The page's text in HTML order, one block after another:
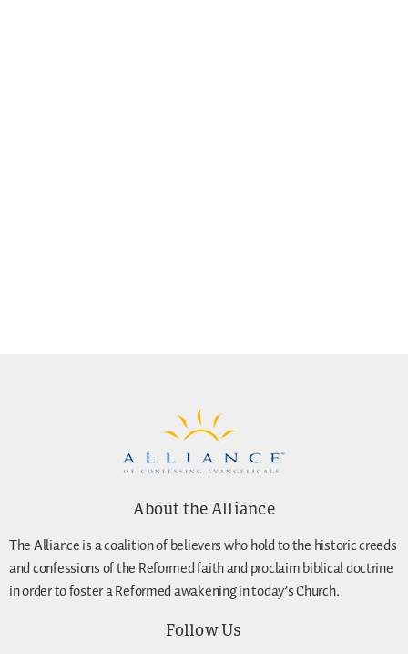
About the Alliance
The Alliance is a coalition of believers who hold to the historic creeds
and confessions of the Reformed faith and proclaim biblical doctrine
in order to foster a Reformed awakening in today’s Church.
Follow Us